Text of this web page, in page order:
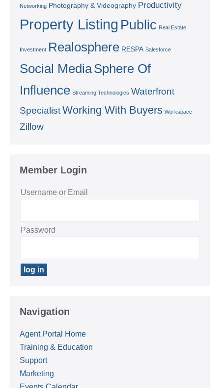
Networking Photography & Videography Productivity
Property Listing Public Real Estate
Investment Realosphere RESPA Salesforce
Social MediaSphere Of
Influence Streaming Technologies Waterfront
SpecialistWorking With Buyers Workspace
Zillow
Member Login
Username or Email
Password
Navigation
Agent Portal Home
Training & Education
Support
Marketing